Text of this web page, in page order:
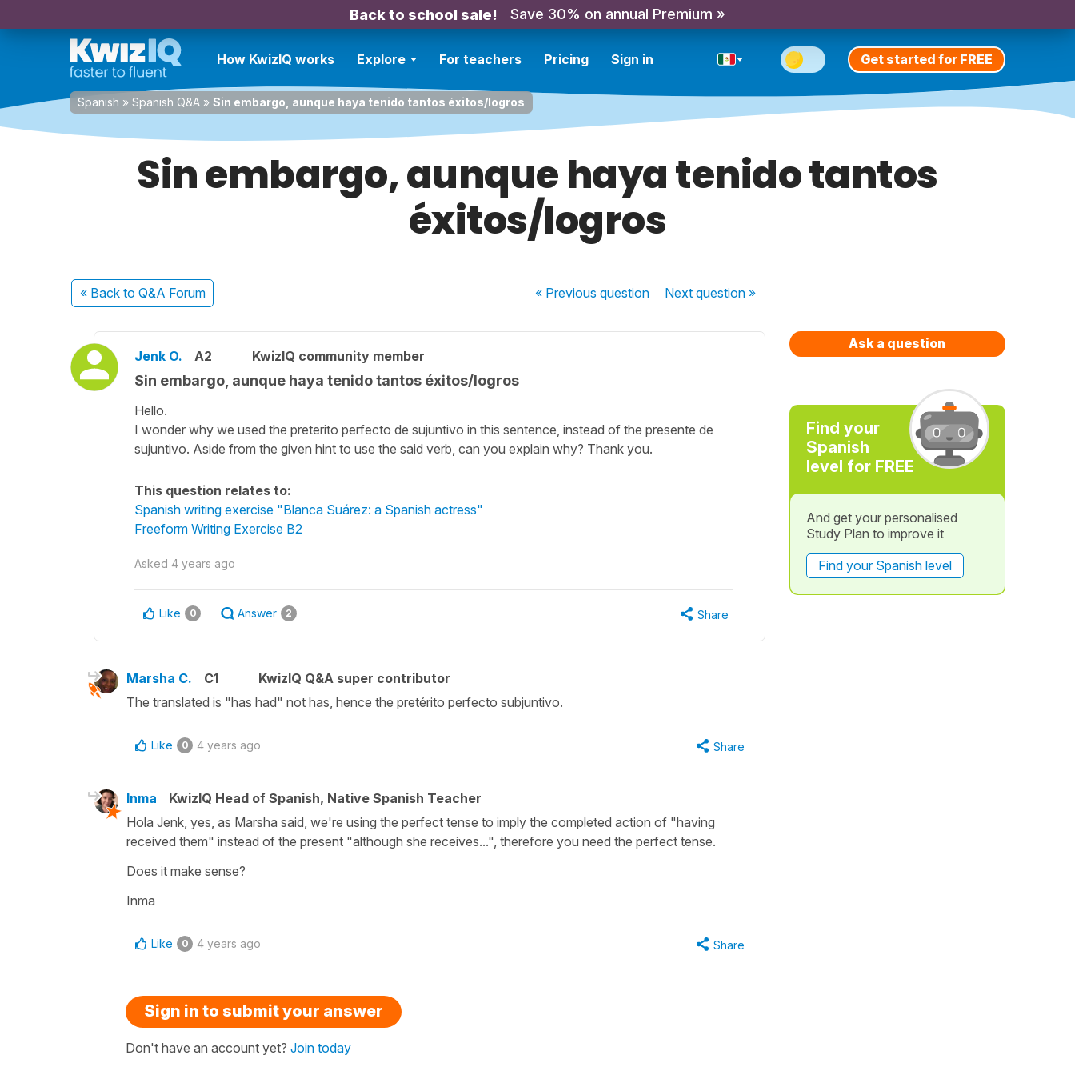
Back to school sale! Save 30% on annual Premium »
How KwizIQ works Explore For teachers Pricing Sign in Get started for FREE
Spanish » Spanish Q&A » Sin embargo, aunque haya tenido tantos éxitos/logros
Sin embargo, aunque haya tenido tantos
éxitos/logros
« Back to Q&A Forum « Previousquestion Nextquestion »
Jenk O. A2 KwizIQ community member
Sin embargo, aunque haya tenido tantos éxitos/logros
Hello.
I wonder why we used the preterito perfecto de sujuntivo in this sentence, instead of the presente de
sujuntivo. Aside from the given hint to use the said verb, can you explain why? Thank you.
This question relates to:
Spanish writing exercise "Blanca Suárez: a Spanish actress"
Freeform Writing Exercise B2
Asked 4 years ago
Like 0 Answer 2 Share
Marsha C. C1
KwizIQ Q&A super contributor
The translated is "has had" not has, hence the pretérito perfecto subjuntivo.
Like 0 4 years ago Share
Inma
KwizIQ Head of Spanish, Native Spanish Teacher
Hola Jenk, yes, as Marsha said, we're using the perfect tense to imply the completed action of "having
received them" instead of the present "although she receives...", therefore you need the perfect tense.
Does it make sense?
Inma
Like 0 4 years ago Share
Sign in to submit your answer
Don't have an account yet? Join today
Ask a question
Find your
Spanish
level for FREE
And get your personalised
Study Plan to improve it
Find your Spanish level